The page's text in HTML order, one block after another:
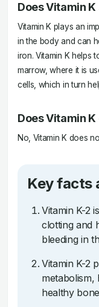
Does Vitamin
Vitamin K plays an
in the body and can
iron. Vitamin K helps
marrow, where it is
cells, which in turn
Does Vitamin
No, Vitamin K does
Key facts
Vitamin K-2
clotting and
bleeding in
Vitamin K-2
metabolism,
healthy